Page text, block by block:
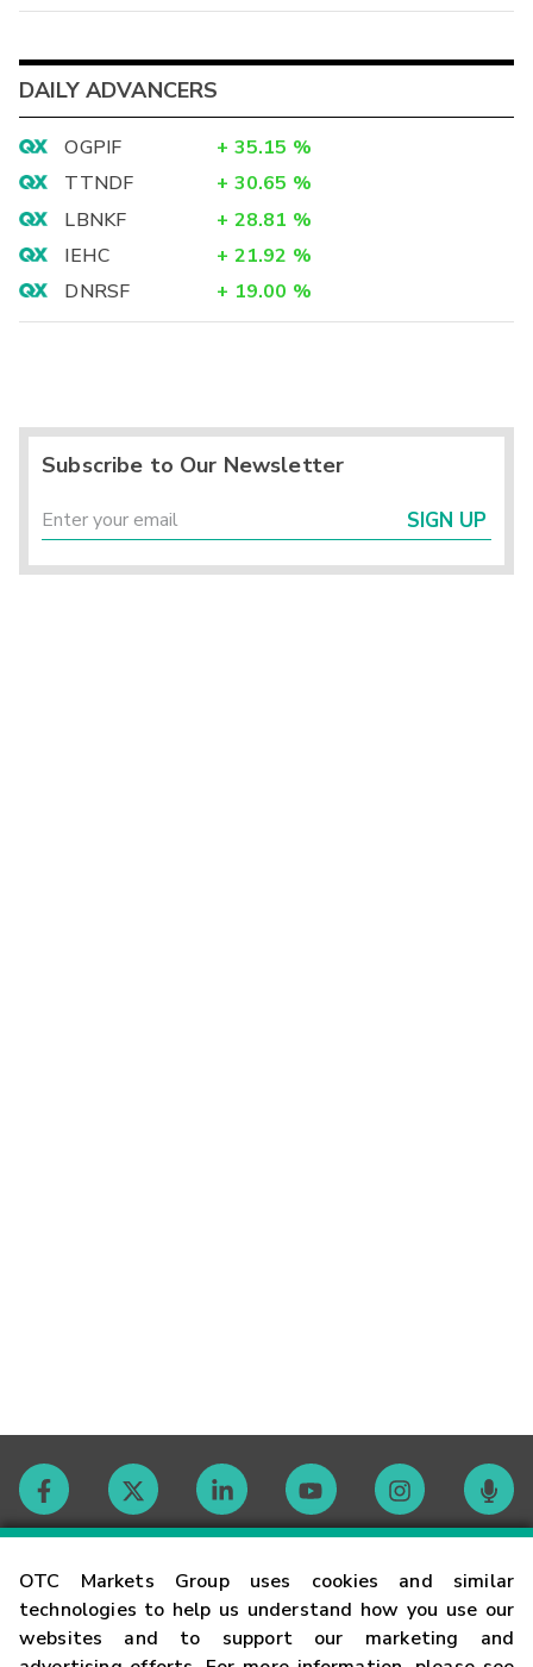
OTC Markets Group uses cookies and similar
technologies to help us understand how you use our
websites and to support our marketing and
DAILY ADVANCERS
OGPIF + 35.15 %
TTNDF
+ 30.65 %
LBNKF
+ 28.81 %
IEHC
+ 21.92 %
DNRSF
+ 19.00 %
Subscribe to Our Newsletter
SIGN UP
Contact
Careers